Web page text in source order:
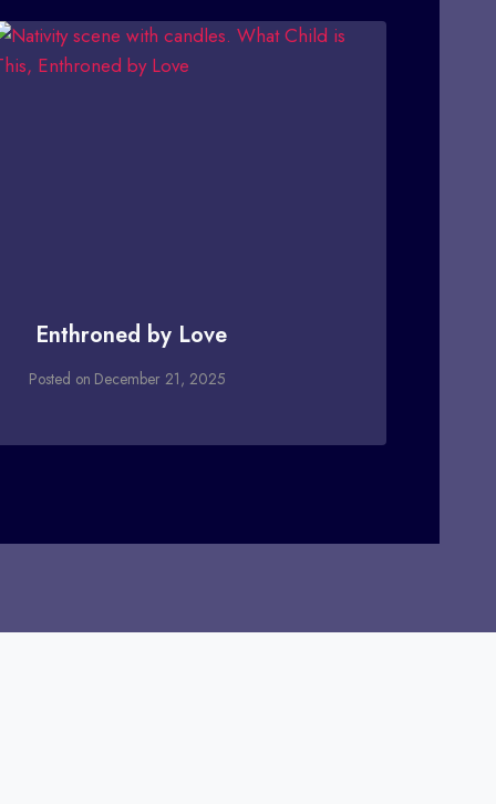
Enthroned by Love
Posted on December 21, 2025